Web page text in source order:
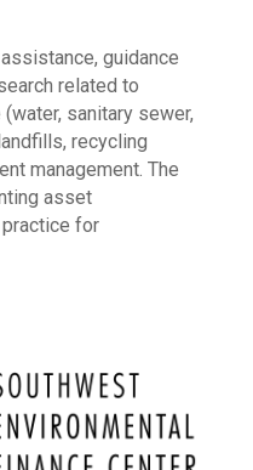
guidance
related to
sanitary sewer,
recycling
management. The
asset
for